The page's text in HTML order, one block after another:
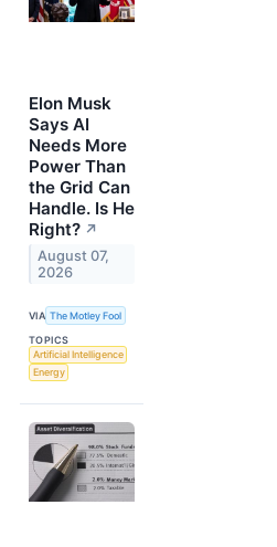
Elon Musk
Says AI
Needs More
Power Than
the Grid Can
Handle. Is He
Right? ↗
August 07,
2026
VIA The Motley Fool
TOPICS
Artificial Intelligence
Energy